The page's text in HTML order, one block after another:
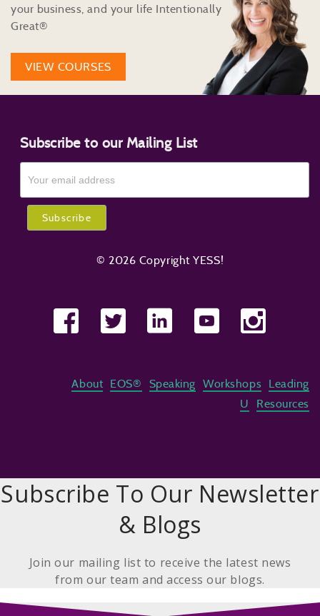
your business, and your life Intentionally
Great®
VIEW COURSES
Subscribe to our Mailing List
© 2026 Copyright YESS!
About EOS® Speaking Workshops
Leading
U
Resources
Subscribe To Our Newsletter
& Blogs
Join our mailing list to receive the latest news
from our team and access our blogs.